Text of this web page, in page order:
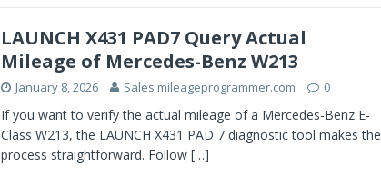
LAUNCH X431 PAD7 Query Actual
Mileage of Mercedes-Benz W213
January 8, 2026 Sales mileageprogrammer.com 0
If you want to verify the actual mileage of a Mercedes-Benz E-
Class W213, the LAUNCH X431 PAD 7 diagnostic tool makes the
process straightforward. Follow […]